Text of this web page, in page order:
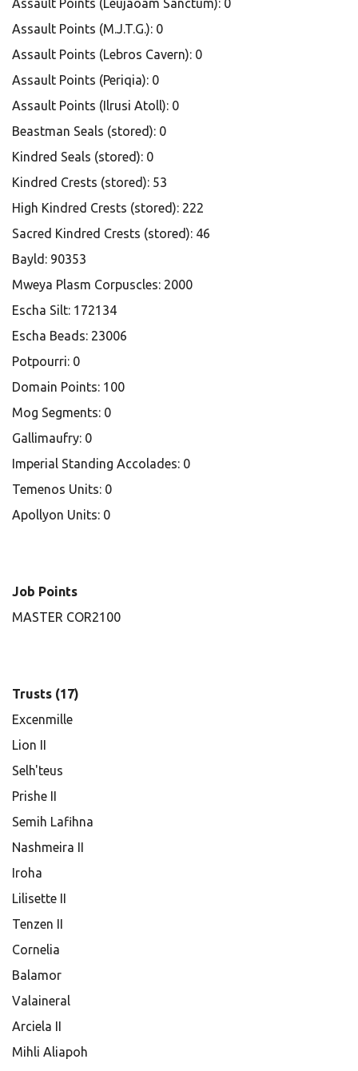
Assault Points (Leujaoam Sanctum): 0
Assault Points (M.J.T.G.): 0
Assault Points (Lebros Cavern): 0
Assault Points (Periqia): 0
Assault Points (Ilrusi Atoll): 0
Beastman Seals (stored): 0
Kindred Seals (stored): 0
Kindred Crests (stored): 53
High Kindred Crests (stored): 222
Sacred Kindred Crests (stored): 46
Bayld: 90353
Mweya Plasm Corpuscles: 2000
Escha Silt: 172134
Escha Beads: 23006
Potpourri: 0
Domain Points: 100
Mog Segments: 0
Gallimaufry: 0
Imperial Standing Accolades: 0
Temenos Units: 0
Apollyon Units: 0
Job Points
MASTER COR2100
Trusts (17)
Excenmille
Lion II
Selh'teus
Prishe II
Semih Lafihna
Nashmeira II
Iroha
Lilisette II
Tenzen II
Cornelia
Balamor
Valaineral
Arciela II
Mihli Aliapoh